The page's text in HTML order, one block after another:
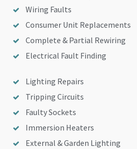
Wiring Faults
Consumer Unit Replacements
Complete & Partial Rewiring
Electrical Fault Finding
Lighting Repairs
Tripping Circuits
Faulty Sockets
Immersion Heaters
External & Garden Lighting